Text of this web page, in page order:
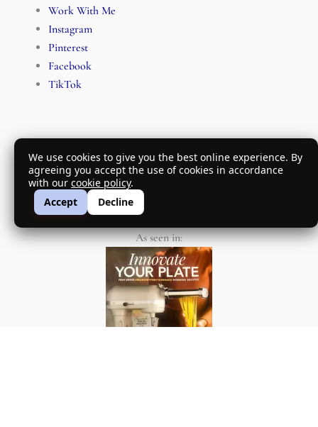
We use cookies to give you the best online experience. By
agreeing you accept the use of cookies in accordance
with our cookie policy.
Accept
Decline
Work With Me
Instagram
Pinterest
Facebook
TikTok
my passion project
As seen in: